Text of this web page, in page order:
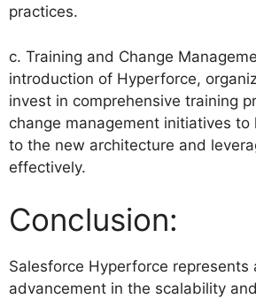
practices.
c. Training and Change
introduction of Hyperforce,
invest in comprehensive training
change management initiatives to
to the new architecture and
effectively.
Conclusion:
Salesforce Hyperforce represents
advancement in the scalability